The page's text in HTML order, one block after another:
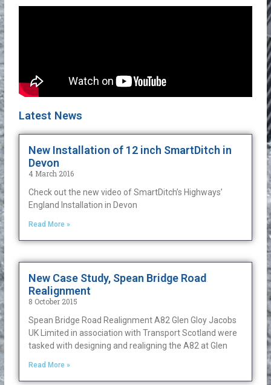
Latest News
New Installation of 12 inch SmartDitch in
Devon
4 March 2016
Check out the new video of SmartDitch’s Highways’
England Installation in Devon
Read More »
New Case Study, Spean Bridge Road
Realignment
8 October 2015
Spean Bridge Road Realignment A82 Glen Gloy Jacobs
UK Limited in association with Transport Scotland were
tasked with designing and realigning the A82 at Glen
Read More »